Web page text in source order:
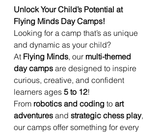
Unlock Your Child’s Potential at
Flying Minds Day Camps!
Looking for a camp that’s as unique
and dynamic as your child?
At Flying Minds, our multi-themed
day camps are designed to inspire
curious, creative, and confident
learners ages 5 to 12!
From robotics and coding to art
adventures and strategic chess play,
our camps offer something for every